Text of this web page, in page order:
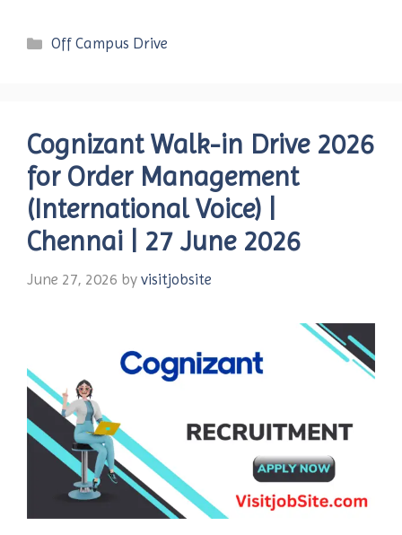
Categories
Off Campus Drive
Cognizant Walk-in Drive 2026
for Order Management
(International Voice) |
Chennai | 27 June 2026
June 27, 2026 by visitjobsite